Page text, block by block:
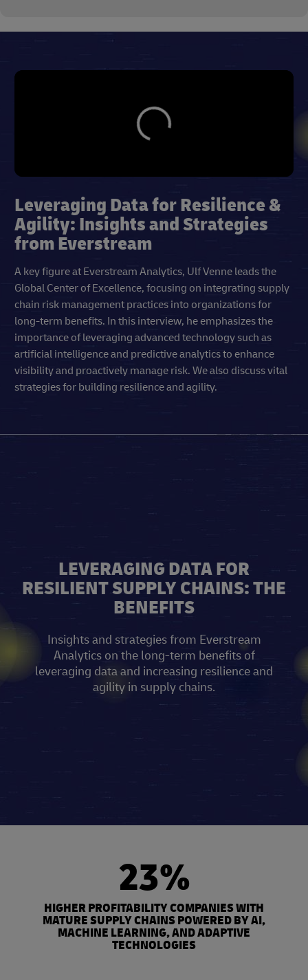
Leveraging Data for Resilience &
Agility: Insights and Strategies
from Everstream
A key figure at Everstream Analytics, Ulf Venne leads the
Global Center of Excellence, focusing on integrating supply
chain risk management practices into organizations for
long-term benefits. In this interview, he emphasizes the
importance of leveraging advanced technology such as
artificial intelligence and predictive analytics to enhance
visibility and proactively manage risk. We also discuss vital
strategies for building resilience and agility.
LEVERAGING DATA FOR
RESILIENT SUPPLY CHAINS: THE
BENEFITS
Insights and strategies from Everstream
Analytics on the long-term benefits of
leveraging data and increasing resilience and
agility in supply chains.
23%
HIGHER PROFITABILITY COMPANIES WITH
MATURE SUPPLY CHAINS POWERED BY AI,
MACHINE LEARNING, AND ADAPTIVE
TECHNOLOGIES